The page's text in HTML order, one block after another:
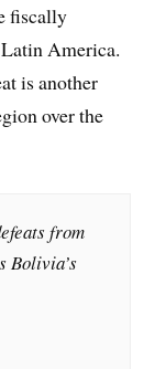
fiscally
America.
is another
over the
from
Bolivia’s